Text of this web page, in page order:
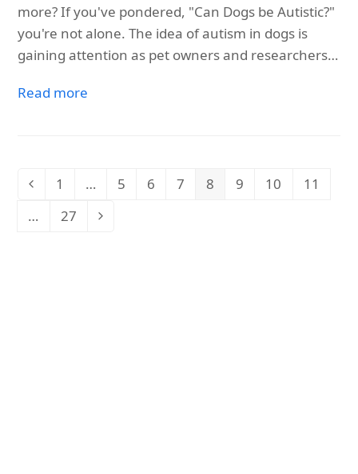
more? If you've pondered, "Can Dogs be Autistic?"
you're not alone. The idea of autism in dogs is
gaining attention as pet owners and researchers…
Read more
Previous
Page
1 … Page
5 Page
6 Page
7 Page
8 Page
9 Page
10 Page
11
…
Page
27 Next